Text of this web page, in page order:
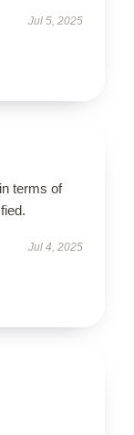
Jul 5, 2025
terms of
Jul 4, 2025